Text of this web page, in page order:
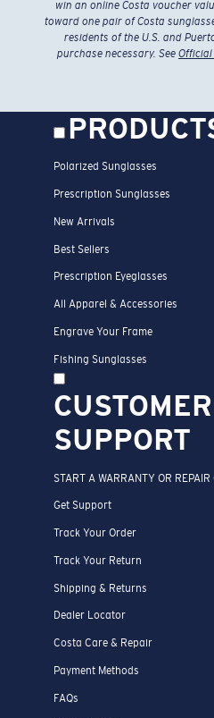
win an online Costa voucher
toward one pair of Costa
residents of the U.S. and
purchase necessary. See Official
Polarized Sunglasses
Prescription Sunglasses
New Arrivals
Best Sellers
Prescription Eyeglasses
All Apparel & Accessories
Engrave Your Frame
Fishing Sunglasses
CUSTOMER
SUPPORT
START A WARRANTY OR REPAIR
Get Support
Track Your Order
Track Your Return
Shipping & Returns
Dealer Locator
Costa Care & Repair
Payment Methods
FAQs